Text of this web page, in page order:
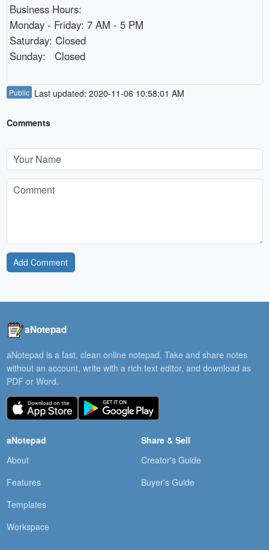
Business Hours:
Monday - Friday: 7 AM - 5 PM
Saturday: Closed
Sunday:   Closed
Public Last updated: 2020-11-06 10:58:01 AM
Comments
Add Comment
aNotepad
aNotepad is a fast, clean online notepad. Take and share notes
without an account, write with a rich text editor, and download as
PDF or Word.
aNotepad
About
Features
Templates
Workspace
Share & Sell
Creator's Guide
Buyer's Guide